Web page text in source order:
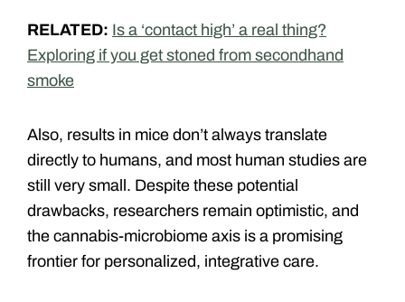
RELATED: Is a ‘contact high’ a real thing?
Exploring if you get stoned from secondhand
smoke
Also, results in mice don’t always translate
directly to humans, and most human studies are
still very small. Despite these potential
drawbacks, researchers remain optimistic, and
the cannabis-microbiome axis is a promising
frontier for personalized, integrative care.